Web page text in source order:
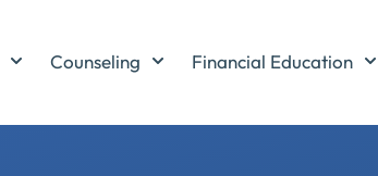
Counseling Financial Education